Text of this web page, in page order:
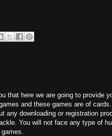
that here we are going to provide
and these games are of
any downloading or registration
You will not face any type of